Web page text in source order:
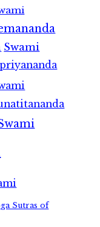
Swami
Sutras of